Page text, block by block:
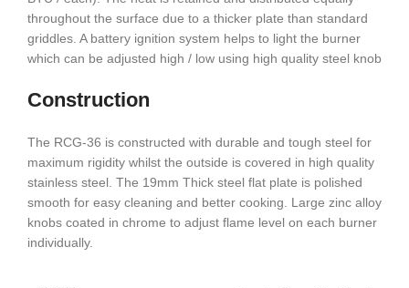
throughout the surface due to a thicker plate than standard
griddles. A battery ignition system helps to light the burner
which can be adjusted high / low using high quality steel knob
Construction
The RCG-36 is constructed with durable and tough steel for
maximum rigidity whilst the outside is covered in high quality
stainless steel. The 19mm Thick steel flat plate is polished
smooth for easy cleaning and better cooking. Large zinc alloy
knobs coated in chrome to adjust flame level on each burner
individually.